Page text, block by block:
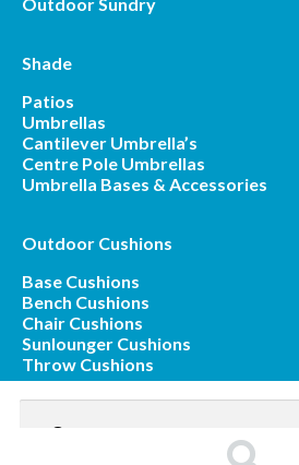
Shade
Patios
Umbrellas
Cantilever Umbrella’s
Centre Pole Umbrellas
Umbrella Bases & Accessories
Outdoor Cushions
Base Cushions
Bench Cushions
Chair Cushions
Sunlounger Cushions
Throw Cushions